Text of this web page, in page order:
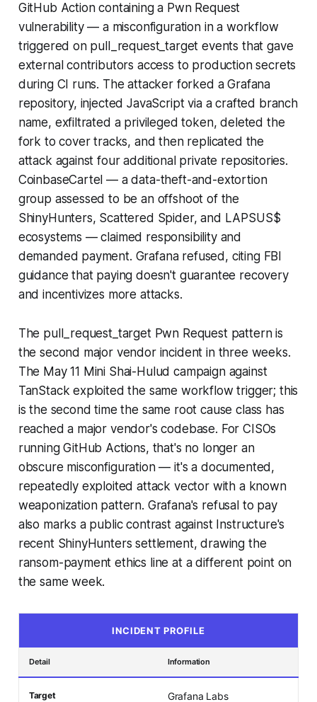
GitHub Action containing a Pwn Request
vulnerability — a misconfiguration in a workflow
triggered on pull_request_target events that gave
external contributors access to production secrets
during CI runs. The attacker forked a Grafana
repository, injected JavaScript via a crafted branch
name, exfiltrated a privileged token, deleted the
fork to cover tracks, and then replicated the
attack against four additional private repositories.
CoinbaseCartel — a data-theft-and-extortion
group assessed to be an offshoot of the
ShinyHunters, Scattered Spider, and LAPSUS$
ecosystems — claimed responsibility and
demanded payment. Grafana refused, citing FBI
guidance that paying doesn't guarantee recovery
and incentivizes more attacks.
The pull_request_target Pwn Request pattern is
the second major vendor incident in three weeks.
The May 11 Mini Shai-Hulud campaign against
TanStack exploited the same workflow trigger; this
is the second time the same root cause class has
reached a major vendor's codebase. For CISOs
running GitHub Actions, that's no longer an
obscure misconfiguration — it's a documented,
repeatedly exploited attack vector with a known
weaponization pattern. Grafana's refusal to pay
also marks a public contrast against Instructure's
recent ShinyHunters settlement, drawing the
ransom-payment ethics line at a different point on
the same week.
INCIDENT PROFILE
Detail Information
Target Grafana Labs